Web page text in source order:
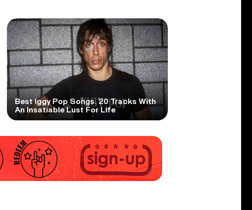
Best Iggy Pop Songs: 20 Tracks With
An Insatiable Lust For Life